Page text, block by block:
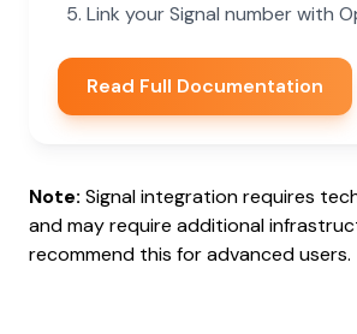
Link your Signal number with
Read Full Documentation
Note: Signal integration requires
and may require additional
recommend this for advanced users.